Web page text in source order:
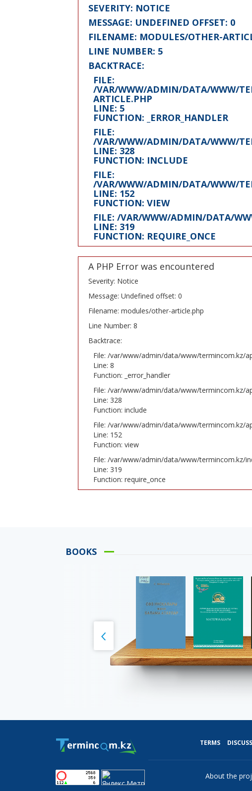
SEVERITY: NOTICE
MESSAGE: UNDEFINED OFFSET: 0
FILENAME: MODULES/OTHER-
LINE NUMBER: 5
BACKTRACE:
FILE:
/VAR/WWW/ADMIN/DATA/WWW/
ARTICLE.PHP
LINE: 5
FUNCTION: _ERROR_HANDLER
FILE:
/VAR/WWW/ADMIN/DATA/WWW/
LINE: 328
FUNCTION: INCLUDE
FILE:
/VAR/WWW/ADMIN/DATA/WWW/
LINE: 152
FUNCTION: VIEW
FILE: /VAR/WWW/ADMIN/DATA/
LINE: 319
FUNCTION: REQUIRE_ONCE
A PHP Error was encountered
Severity: Notice
Message: Undefined offset: 0
Filename: modules/other-article.php
Line Number: 8
Backtrace:
File: /var/www/admin/data/www/termincom.kz/
Line: 8
Function: _error_handler
File: /var/www/admin/data/www/termincom.kz/
Line: 328
Function: include
File: /var/www/admin/data/www/termincom.kz/
Line: 152
Function: view
File: /var/www/admin/data/www/termincom.kz/
Line: 319
Function: require_once
BOOKS
TERMS
About the